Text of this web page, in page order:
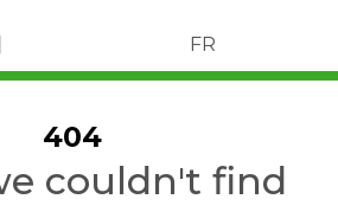
FR
404
couldn't find